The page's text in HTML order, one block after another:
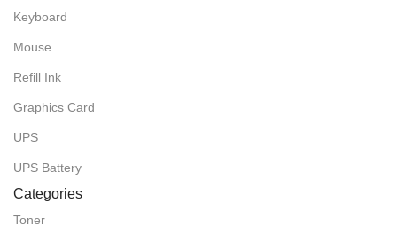
Keyboard
Mouse
Refill Ink
Graphics Card
UPS
UPS Battery
Categories
Toner